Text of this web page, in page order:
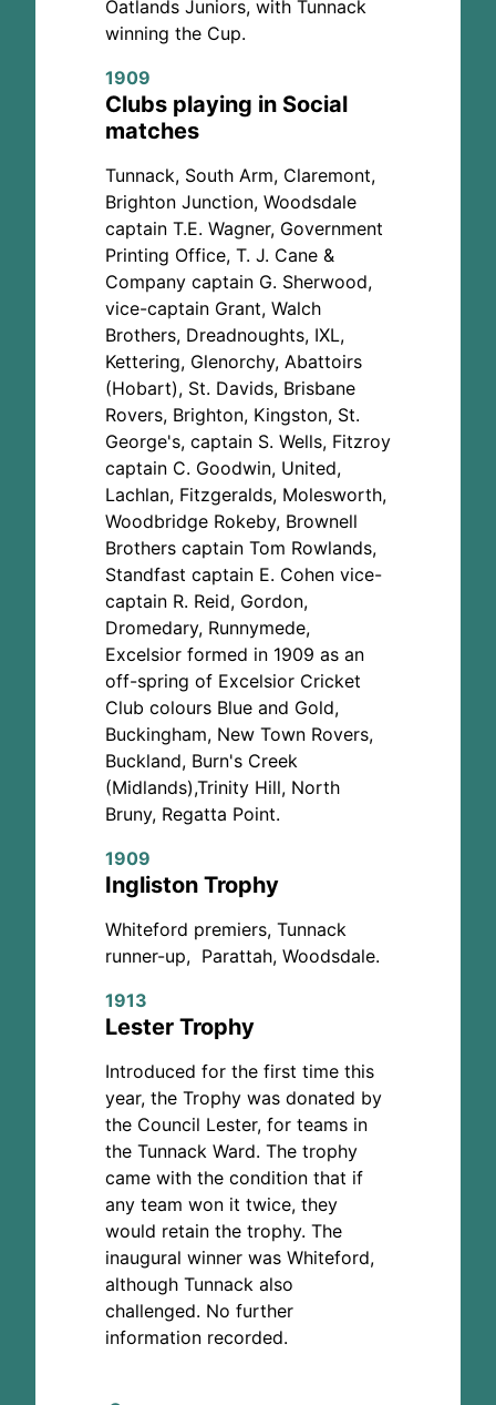
Oatlands Juniors, with Tunnack
winning the Cup.
1909
Clubs playing in Social
matches
Tunnack, South Arm, Claremont,
Brighton Junction, Woodsdale
captain T.E. Wagner, Government
Printing Office, T. J. Cane &
Company captain G. Sherwood,
vice-captain Grant, Walch
Brothers, Dreadnoughts, IXL,
Kettering, Glenorchy, Abattoirs
(Hobart), St. Davids, Brisbane
Rovers, Brighton, Kingston, St.
George's, captain S. Wells, Fitzroy
captain C. Goodwin, United,
Lachlan, Fitzgeralds, Molesworth,
Woodbridge Rokeby, Brownell
Brothers captain Tom Rowlands,
Standfast captain E. Cohen vice-
captain R. Reid, Gordon,
Dromedary, Runnymede,
Excelsior formed in 1909 as an
off-spring of Excelsior Cricket
Club colours Blue and Gold,
Buckingham, New Town Rovers,
Buckland, Burn's Creek
(Midlands),Trinity Hill, North
Bruny, Regatta Point.
1909
Ingliston Trophy
Whiteford premiers, Tunnack
runner-up, Parattah, Woodsdale.
1913
Lester Trophy
Introduced for the first time this
year, the Trophy was donated by
the Council Lester, for teams in
the Tunnack Ward. The trophy
came with the condition that if
any team won it twice, they
would retain the trophy. The
inaugural winner was Whiteford,
although Tunnack also
challenged. No further
information recorded.